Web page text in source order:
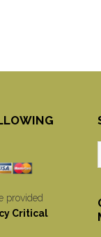
provided
Critical